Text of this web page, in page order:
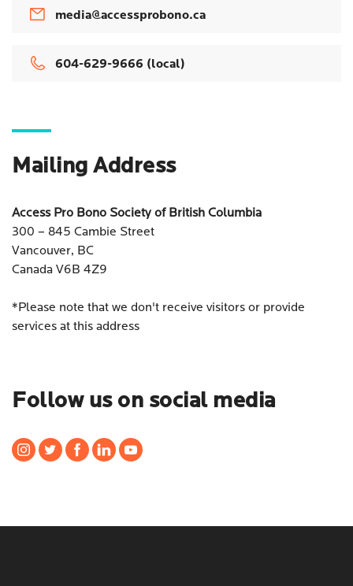
media@accessprobono.ca
604-629-9666 (local)
Mailing Address
Access Pro Bono Society of British Columbia
300 – 845 Cambie Street
Vancouver, BC
Canada V6B 4Z9
*Please note that we don't receive visitors or provide
services at this address
Follow us on social media